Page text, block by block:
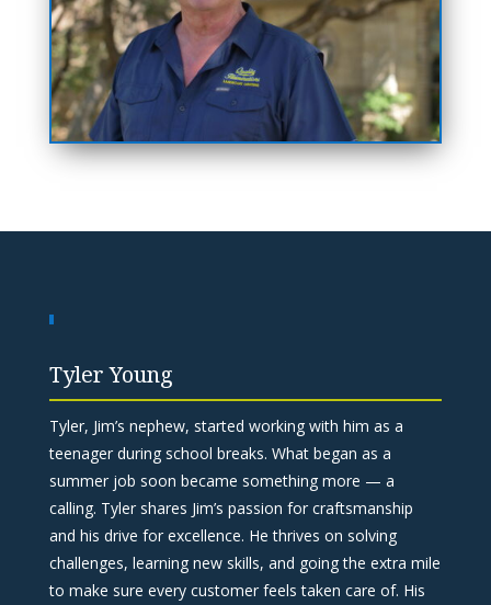
Tyler Young
Tyler, Jim’s nephew, started working with him as a
teenager during school breaks. What began as a
summer job soon became something more — a
calling. Tyler shares Jim’s passion for craftsmanship
and his drive for excellence. He thrives on solving
challenges, learning new skills, and going the extra mile
to make sure every customer feels taken care of. His